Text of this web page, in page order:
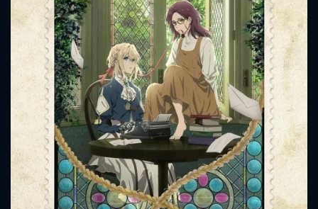
CONTACT US
Please fill all fields.